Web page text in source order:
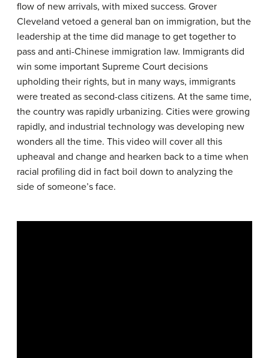
flow of new arrivals, with mixed success. Grover
Cleveland vetoed a general ban on immigration, but the
leadership at the time did manage to get together to
pass and anti-Chinese immigration law. Immigrants did
win some important Supreme Court decisions
upholding their rights, but in many ways, immigrants
were treated as second-class citizens. At the same time,
the country was rapidly urbanizing. Cities were growing
rapidly, and industrial technology was developing new
wonders all the time. This video will cover all this
upheaval and change and hearken back to a time when
racial profiling did in fact boil down to analyzing the
side of someone’s face.